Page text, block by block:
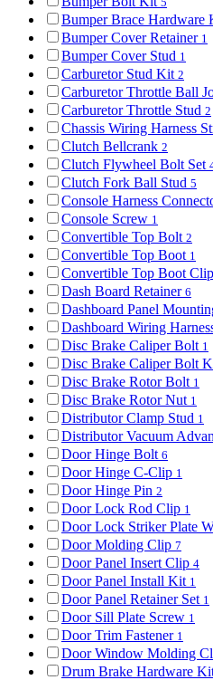
Bumper Brace Hardware
Bumper Cover Retainer 1
Bumper Cover Stud 1
Carburetor Stud Kit 2
Carburetor Throttle Ball
Carburetor Throttle Stud 2
Chassis Wiring Harness
Clutch Bellcrank 2
Clutch Flywheel Bolt Set
Clutch Fork Ball Stud 5
Console Harness
Console Screw 1
Convertible Top Bolt 2
Convertible Top Boot 1
Convertible Top Boot Clip
Dash Board Retainer 6
Dashboard Panel
Dashboard Wiring
Disc Brake Caliper Bolt 1
Disc Brake Caliper Bolt
Disc Brake Rotor Bolt 1
Disc Brake Rotor Nut 1
Distributor Clamp Stud 1
Distributor Vacuum
Door Hinge Bolt 6
Door Hinge C-Clip 1
Door Hinge Pin 2
Door Lock Rod Clip 1
Door Lock Striker Plate
Door Molding Clip 7
Door Panel Insert Clip 4
Door Panel Install Kit 1
Door Panel Retainer Set 1
Door Sill Plate Screw 1
Door Trim Fastener 1
Door Window Molding
Drum Brake Hardware